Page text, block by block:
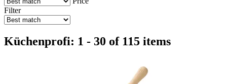
Filter
Küchenprofi: 1 - 30 of 115 items